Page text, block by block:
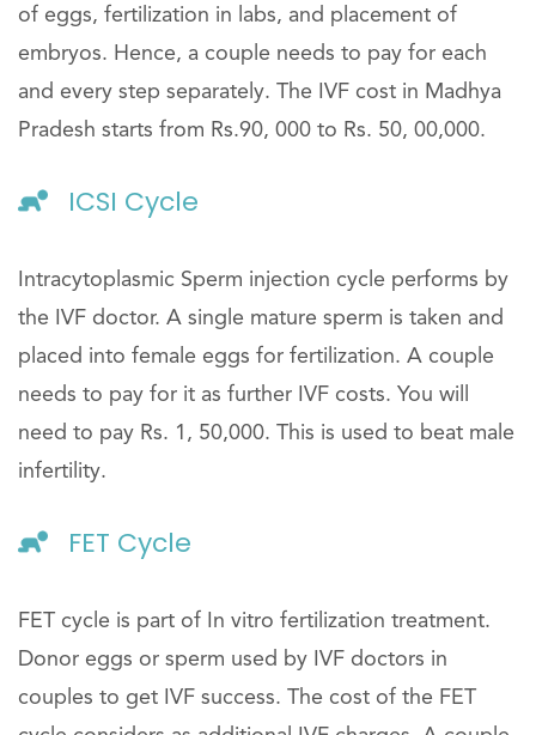
of eggs, fertilization in labs, and placement of
embryos. Hence, a couple needs to pay for each
and every step separately. The IVF cost in Madhya
Pradesh starts from Rs.90, 000 to Rs. 50, 00,000.
ICSI Cycle
Intracytoplasmic Sperm injection cycle performs by
the IVF doctor. A single mature sperm is taken and
placed into female eggs for fertilization. A couple
needs to pay for it as further IVF costs. You will
need to pay Rs. 1, 50,000. This is used to beat male
infertility.
FET Cycle
FET cycle is part of In vitro fertilization treatment.
Donor eggs or sperm used by IVF doctors in
couples to get IVF success. The cost of the FET